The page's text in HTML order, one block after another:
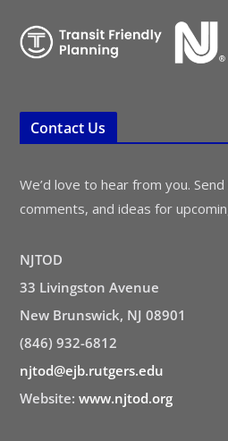
Contact Us
We’d love to hear from you.
comments, and ideas for
NJTOD
33 Livingston Avenue
New Brunswick, NJ 08901
(846) 932-6812
njtod@ejb.rutgers.edu
Website: www.njtod.org